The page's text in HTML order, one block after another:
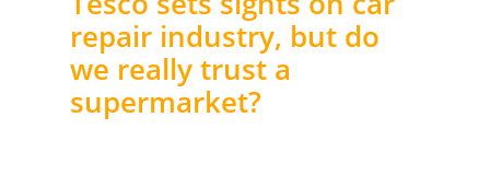
repair industry, but do
we really trust a
supermarket?